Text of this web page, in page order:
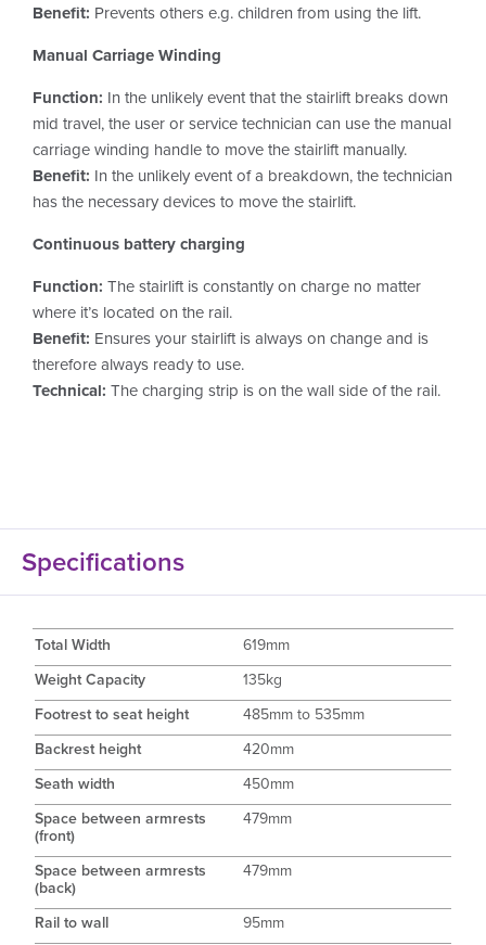
Benefit: Prevents others e.g. children from using the lift.
Manual Carriage Winding
Function: In the unlikely event that the stairlift breaks down
mid travel, the user or service technician can use the manual
carriage winding handle to move the stairlift manually.
Benefit: In the unlikely event of a breakdown, the technician
has the necessary devices to move the stairlift.
Continuous battery charging
Function: The stairlift is constantly on charge no matter
where it’s located on the rail.
Benefit: Ensures your stairlift is always on change and is
therefore always ready to use.
Technical: The charging strip is on the wall side of the rail.
Specifications
Total Width
619mm
Weight Capacity
135kg
Footrest to seat height
485mm to 535mm
Backrest height
420mm
Seath width
450mm
Space between armrests
(front)
479mm
Space between armrests
(back)
479mm
Rail to wall
95mm